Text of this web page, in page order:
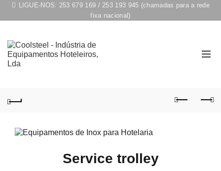
LIGUE-NOS: 253 679 169 /253 193 945 (chamadas para a rede
fixa nacional)
Service trolley